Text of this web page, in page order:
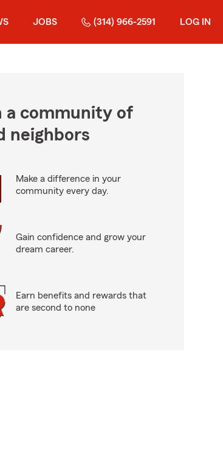
JOBS (314) 966-2591 LOG IN
a community of
neighbors
Make a difference in your
community every day.
Gain confidence and grow your
dream career.
Earn benefits and rewards that
are second to none